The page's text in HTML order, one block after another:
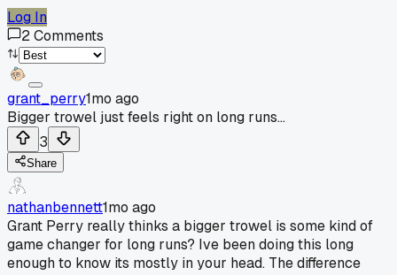
Log In
2Comments
grant_perry1mo ago
Bigger trowel just feels right on long runs...
3
Share
nathanbennett1mo ago
Grant Perry really thinks a bigger trowel is some kind of
game changer for long runs? Ive been doing this long
enough to know its mostly in your head. The difference